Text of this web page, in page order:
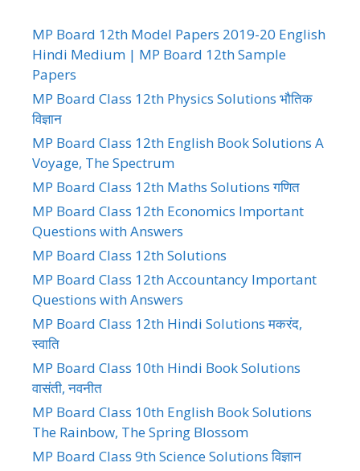
MP Board 12th Model Papers 2019-20 English
Hindi Medium | MP Board 12th Sample
Papers
MP Board Class 12th Physics Solutions भौतिक
विज्ञान
MP Board Class 12th English Book Solutions A
Voyage, The Spectrum
MP Board Class 12th Maths Solutions गणित
MP Board Class 12th Economics Important
Questions with Answers
MP Board Class 12th Solutions
MP Board Class 12th Accountancy Important
Questions with Answers
MP Board Class 12th Hindi Solutions मकरंद,
स्वाति
MP Board Class 10th Hindi Book Solutions
वासंती, नवनीत
MP Board Class 10th English Book Solutions
The Rainbow, The Spring Blossom
MP Board Class 9th Science Solutions विज्ञान